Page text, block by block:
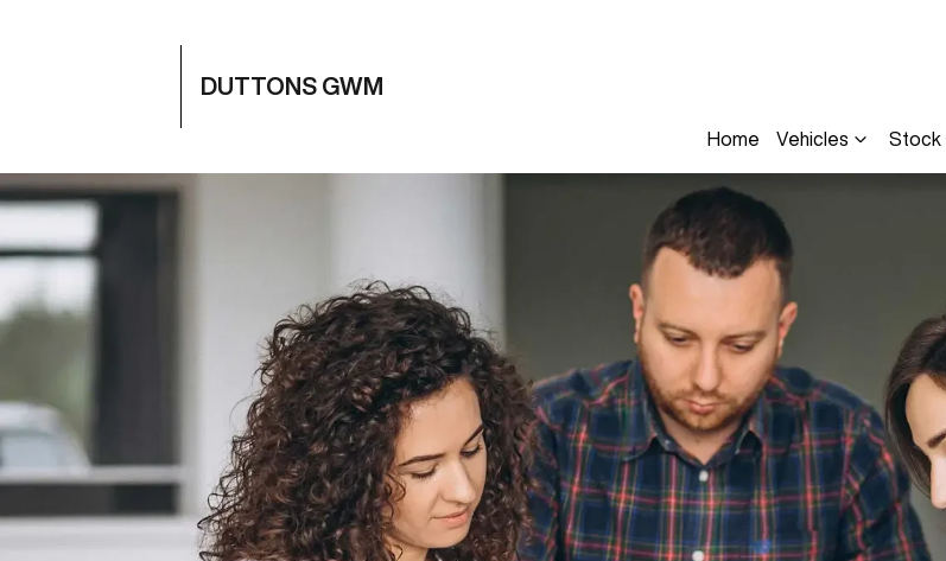
DUTTONS GWM
Home Vehicles Stock